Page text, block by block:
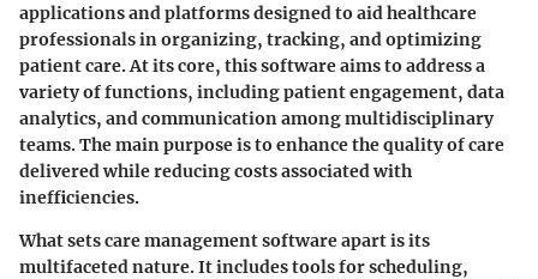
applications and platforms designed to aid healthcare
professionals in organizing, tracking, and optimizing
patient care. At its core, this software aims to address a
variety of functions, including patient engagement, data
analytics, and communication among multidisciplinary
teams. The main purpose is to enhance the quality of care
delivered while reducing costs associated with
inefficiencies.
What sets care management software apart is its
multifaceted nature. It includes tools for scheduling,